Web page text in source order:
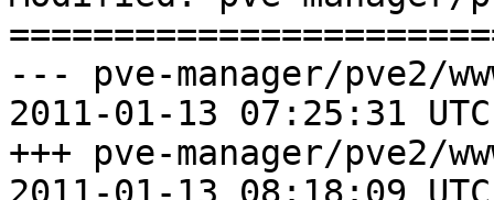
--- pve-manager/pve2/
2011-01-13 07:25:31
+++ pve-manager/pve2/